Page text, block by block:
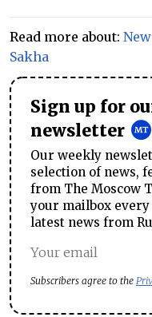
Read more about:
Sakha
Sign up for
newsletter
Our weekly
selection of news,
from The Moscow
your mailbox
latest news from
Subscribers agree to the